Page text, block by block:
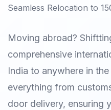
Seamless Relocation to
Moving abroad?
comprehensive
India to anywhere in
everything from
door delivery, ensuring